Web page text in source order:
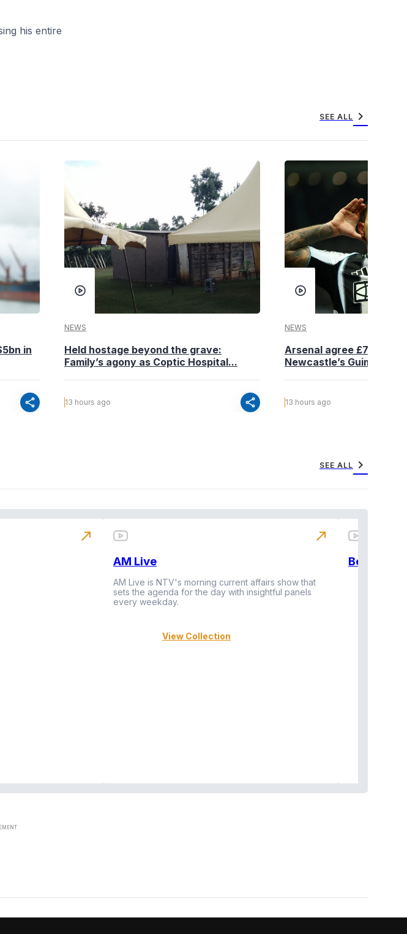
his entire
SEE ALL chevron_right
in
share
NEWS
Held hostage beyond the grave:
Family’s agony as Coptic Hospital...
13 hours ago share
NEWS
Arsenal agree £75
Newcastle’s Guimaraes
13 hours ago
SEE ALL chevron_right
north_east
AM Live
AM Live is NTV's morning current affairs show that
sets the agenda for the day with insightful panels
every weekday.
View Collection
north_east